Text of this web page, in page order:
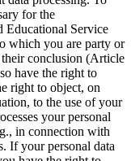
for the
Educational Service
which you are party or
conclusion (Article
have the right to
right to object, on
to the use of your
your personal
in connection with
If your personal data